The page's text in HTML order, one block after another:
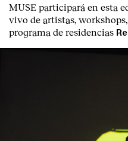
MUSE participará en esta
vivo de artistas,
programa de residencias